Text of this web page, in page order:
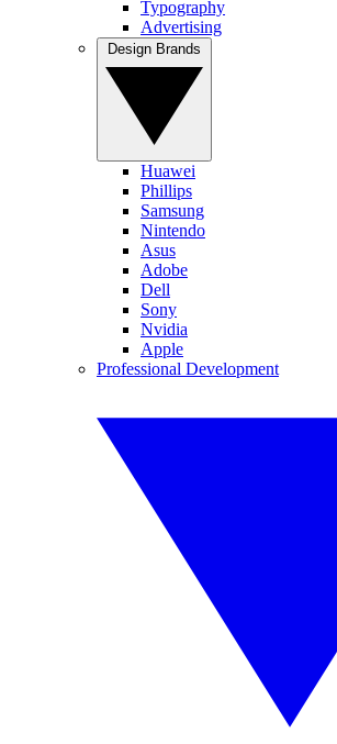
Typography
Advertising
Huawei
Phillips
Samsung
Nintendo
Asus
Adobe
Dell
Sony
Nvidia
Apple
Professional Development